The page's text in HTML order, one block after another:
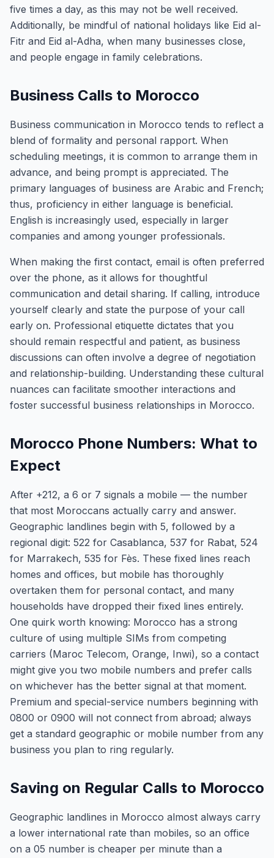
five times a day, as this may not be well received.
Additionally, be mindful of national holidays like Eid al-
Fitr and Eid al-Adha, when many businesses close,
and people engage in family celebrations.
Business Calls to Morocco
Business communication in Morocco tends to reflect a
blend of formality and personal rapport. When
scheduling meetings, it is common to arrange them in
advance, and being prompt is appreciated. The
primary languages of business are Arabic and French;
thus, proficiency in either language is beneficial.
English is increasingly used, especially in larger
companies and among younger professionals.
When making the first contact, email is often preferred
over the phone, as it allows for thoughtful
communication and detail sharing. If calling, introduce
yourself clearly and state the purpose of your call
early on. Professional etiquette dictates that you
should remain respectful and patient, as business
discussions can often involve a degree of negotiation
and relationship-building. Understanding these cultural
nuances can facilitate smoother interactions and
foster successful business relationships in Morocco.
Morocco Phone Numbers: What to
Expect
After +212, a 6 or 7 signals a mobile — the number
that most Moroccans actually carry and answer.
Geographic landlines begin with 5, followed by a
regional digit: 522 for Casablanca, 537 for Rabat, 524
for Marrakech, 535 for Fès. These fixed lines reach
homes and offices, but mobile has thoroughly
overtaken them for personal contact, and many
households have dropped their fixed lines entirely.
One quirk worth knowing: Morocco has a strong
culture of using multiple SIMs from competing
carriers (Maroc Telecom, Orange, Inwi), so a contact
might give you two mobile numbers and prefer calls
on whichever has the better signal at that moment.
Premium and special-service numbers beginning with
0800 or 0900 will not connect from abroad; always
get a standard geographic or mobile number from any
business you plan to ring regularly.
Saving on Regular Calls to Morocco
Geographic landlines in Morocco almost always carry
a lower international rate than mobiles, so an office
on a 05 number is cheaper per minute than a